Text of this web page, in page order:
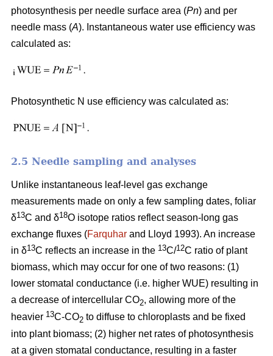
photosynthesis per needle surface area (Pn) and per
needle mass (A). Instantaneous water use efficiency was
calculated as:
Photosynthetic N use efficiency was calculated as:
2.5 Needle sampling and analyses
Unlike instantaneous leaf-level gas exchange
measurements made on only a few sampling dates, foliar
δ13C and δ18O isotope ratios reflect season-long gas
exchange fluxes (Farquhar and Lloyd 1993). An increase
in δ13C reflects an increase in the 13C/12C ratio of plant
biomass, which may occur for one of two reasons: (1)
lower stomatal conductance (i.e. higher WUE) resulting in
a decrease of intercellular CO2, allowing more of the
heavier 13C-CO2 to diffuse to chloroplasts and be fixed
into plant biomass; (2) higher net rates of photosynthesis
at a given stomatal conductance, resulting in a faster